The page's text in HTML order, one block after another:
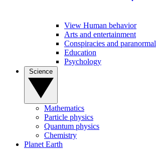
View Human behavior
Arts and entertainment
Conspiracies and paranormal
Education
Psychology
Mathematics
Particle physics
Quantum physics
Chemistry
Planet Earth